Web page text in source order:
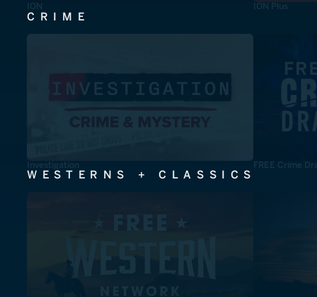
ION ION Plus
CRIME
Investigation FREE Crime
WESTERNS + CLASSICS